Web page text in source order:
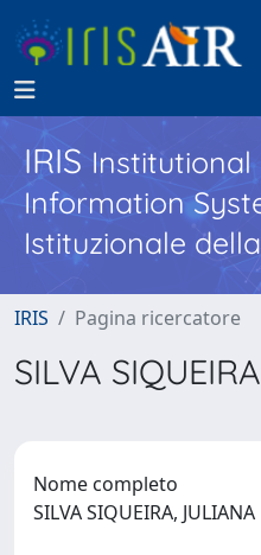
IRISInstitutional
Information
Istituzionale
IRIS Pagina ricercatore
SILVA
Nome completo
SILVA SIQUEIRA, JULIANA